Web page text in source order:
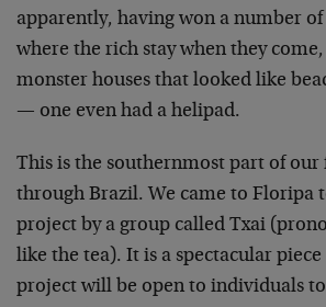
apparently, having won a number of
where the rich stay when they
monster houses that looked like
— one even had a helipad.
This is the southernmost part of
through Brazil. We came to Floripa
project by a group called Txai
like the tea). It is a spectacular
project will be open to individuals